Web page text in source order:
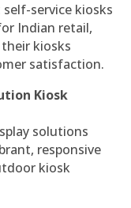
service kiosks
Indian retail,
kiosks
satisfaction.
Kiosk
solutions
responsive
kiosk